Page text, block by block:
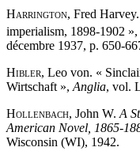
Harrington, Fred
imperialism, 1898-1902 »,
décembre 1937, p. 650-
Hibler, Leo von. «
Wirtschaft », Anglia, vol.
Hollenbach, John W. A
American Novel, 1865-
Wisconsin (WI), 1942.